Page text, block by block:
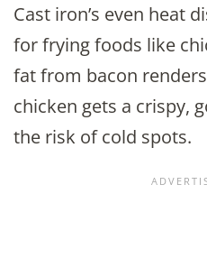
Cast iron’s even heat
for frying foods like
fat from bacon
chicken gets a crispy,
the risk of cold spots.